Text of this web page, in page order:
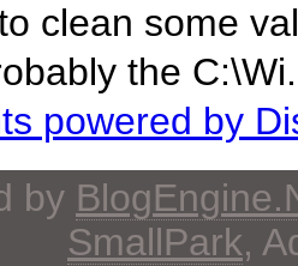
clean some
the
powered by
by
SmallPark,